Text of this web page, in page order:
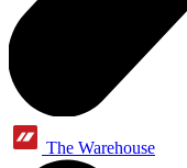
The Warehouse